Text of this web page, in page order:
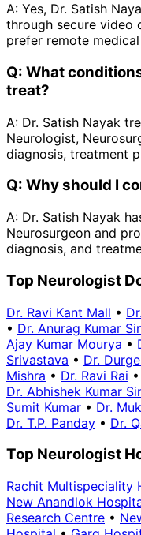
A: Yes, Dr. Satish
through secure video
prefer remote
Q: What
treat?
A: Dr. Satish Nayak
Neurologist,
diagnosis, treatment
Q: Why should I
A: Dr. Satish Nayak
Neurosurgeon and
diagnosis, and
Top Neurologist
Dr. Ravi Kant Mall •
• Dr. Anurag Kumar
Ajay Kumar Mourya •
Srivastava • Dr.
Mishra • Dr. Ravi Rai •
Dr. Abhishek Kumar
Sumit Kumar • Dr.
Dr. T.P. Panday • Dr.
Top Neurologist
Rachit Multispeciality
New Anandlok
Research Centre •